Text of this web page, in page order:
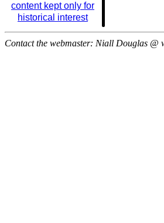
content kept only for
historical interest
Contact the webmaster: Niall Douglas